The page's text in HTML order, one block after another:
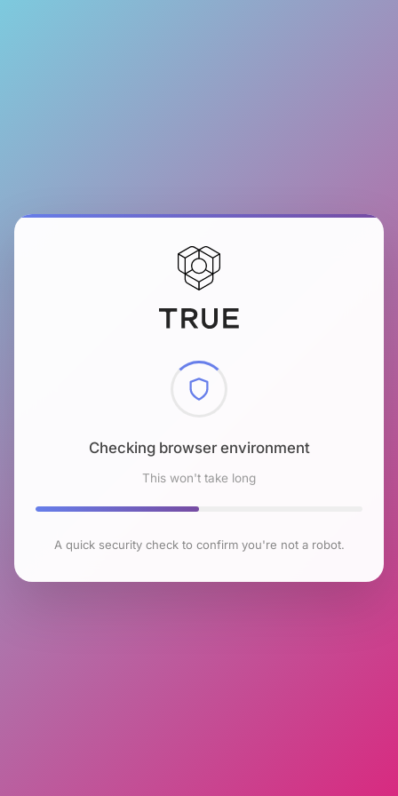
Checking browser environment
This won't take long
A quick security check to confirm you're not a robot.